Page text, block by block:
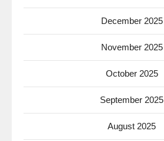
December 2025
November 2025
October 2025
September 2025
August 2025